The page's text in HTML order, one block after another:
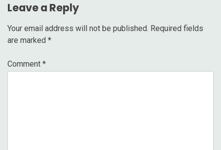
Leave a Reply
Your email address will not be published. Required fields
are marked *
Comment *